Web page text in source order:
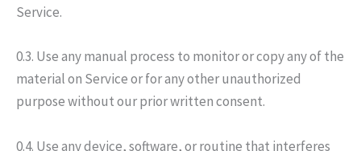
Service.
0.3. Use any manual process to monitor or copy any of the
material on Service or for any other unauthorized
purpose without our prior written consent.
0.4. Use any device, software, or routine that interferes